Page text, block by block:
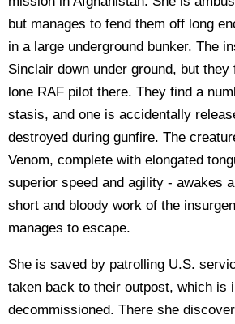
but manages to fend them off long
in a large underground bunker. The
Sinclair down under ground, but they
lone RAF pilot there. They find a
stasis, and one is accidentally
destroyed during gunfire. The
Venom, complete with elongated
superior speed and agility - awakes
short and bloody work of the
manages to escape.
She is saved by patrolling U.S.
taken back to their outpost, which is
decommissioned. There she